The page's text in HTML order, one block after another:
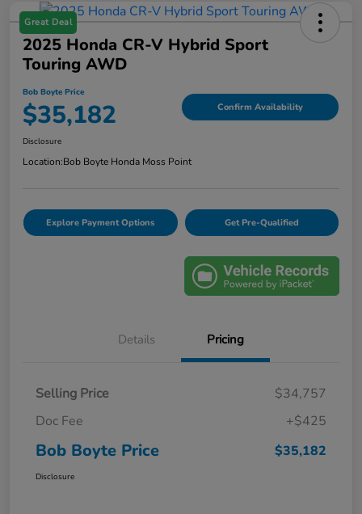
Great Deal
2025 Honda CR-V Hybrid Sport
Touring AWD
Bob Boyte Price
$35,182 Confirm Availability
Disclosure
Location:Bob Boyte Honda Moss Point
Explore Payment Options Get Pre-Qualified
Details Pricing
Selling Price
$34,757
Doc Fee
+$425
Bob Boyte Price $35,182
Disclosure